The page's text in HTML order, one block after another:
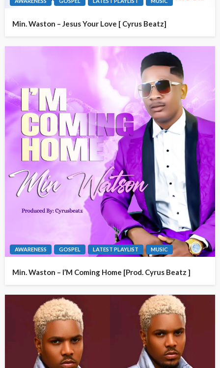
Min. Waston – Jesus Your Love [ Cyrus Beatz]
AWARENESS GOSPEL LATEST PLAYLIST MUSIC
Min. Waston – I’M Coming Home [Prod. Cyrus Beatz ]